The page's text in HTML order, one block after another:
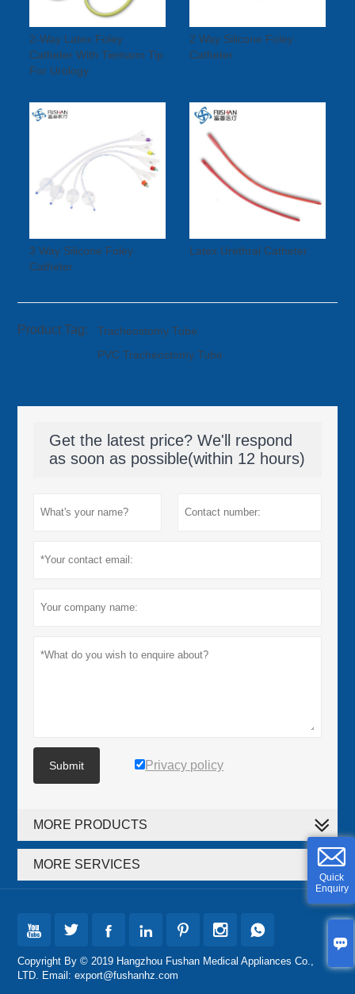

Quick
Enquiry
2-Way Latex Foley
Catheter With Tiemann Tip
For Urology
2 Way Silicone Foley
Catheter
3 Way Silicone Foley
Catheter
Latex Urethral Catheter
Product Tag:
Tracheostomy Tube
PVC Tracheostomy Tube
Get the latest price? We'll respond
as soon as possible(within 12 hours)
Submit Privacy policy
MORE PRODUCTS
MORE SERVICES
      
Copyright By © 2019 Hangzhou Fushan Medical Appliances Co.,
LTD. Email: export@fushanhz.com